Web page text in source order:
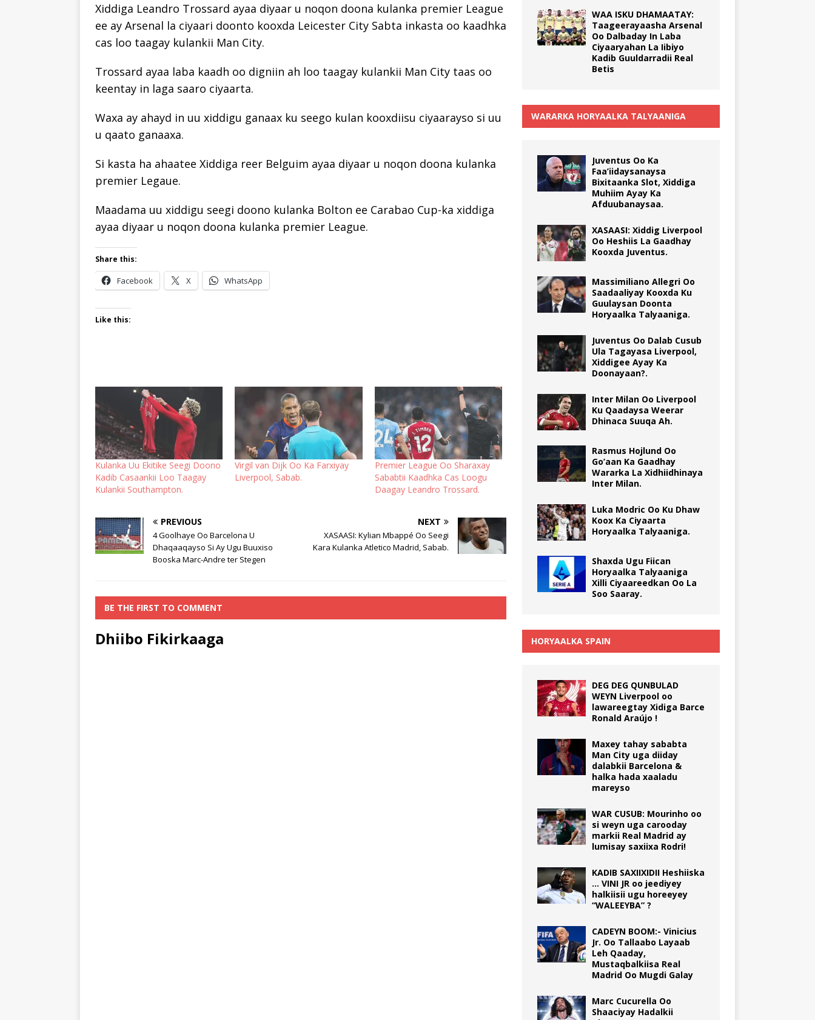
Xiddiga Leandro Trossard ayaa diyaar u noqon doona kulanka premier League
ee ay Arsenal la ciyaari doonto kooxda Leicester City Sabta inkasta oo kaadhka
cas loo taagay kulankii Man City.
Trossard ayaa laba kaadh oo digniin ah loo taagay kulankii Man City taas oo
keentay in laga saaro ciyaarta.
Waxa ay ahayd in uu xiddigu ganaax ku seego kulan kooxdiisu ciyaarayso si uu
u qaato ganaaxa.
Si kasta ha ahaatee Xiddiga reer Belguim ayaa diyaar u noqon doona kulanka
premier Legaue.
Maadama uu xiddigu seegi doono kulanka Bolton ee Carabao Cup-ka xiddiga
ayaa diyaar u noqon doona kulanka premier League.
Share this:
Facebook X WhatsApp
Like this:
Kulanka Uu Ekitike Seegi Doono
Kadib Casaankii Loo Taagay
Kulankii Southampton.
Virgil van Dijk Oo Ka Farxiyay
Liverpool, Sabab.
Premier League Oo Sharaxay
Sababtii Kaadhka Cas Loogu
Daagay Leandro Trossard.
PREVIOUS
4 Goolhaye Oo Barcelona U
Dhaqaaqayso Si Ay Ugu Buuxiso
Booska Marc-Andre ter Stegen
NEXT
XASAASI: Kylian Mbappé Oo Seegi
Kara Kulanka Atletico Madrid, Sabab.
BE THE FIRST TO COMMENT
Dhiibo Fikirkaaga
WAA ISKU DHAMAATAY:
Taageerayaasha Arsenal
Oo Dalbaday In Laba
Ciyaaryahan La Iibiyo
Kadib Guuldarradii Real
Betis
WARARKA HORYAALKA TALYAANIGA
Juventus Oo Ka
Faa’iidaysanaysa
Bixitaanka Slot, Xiddiga
Muhiim Ayay Ka
Afduubanaysaa.
XASAASI: Xiddig Liverpool
Oo Heshiis La Gaadhay
Kooxda Juventus.
Massimiliano Allegri Oo
Saadaaliyay Kooxda Ku
Guulaysan Doonta
Horyaalka Talyaaniga.
Juventus Oo Dalab Cusub
Ula Tagayasa Liverpool,
Xiddigee Ayay Ka
Doonayaan?.
Inter Milan Oo Liverpool
Ku Qaadaysa Weerar
Dhinaca Suuqa Ah.
Rasmus Hojlund Oo
Go’aan Ka Gaadhay
Wararka La Xidhiidhinaya
Inter Milan.
Luka Modric Oo Ku Dhaw
Koox Ka Ciyaarta
Horyaalka Talyaaniga.
Shaxda Ugu Fiican
Horyaalka Talyaaniga
Xilli Ciyaareedkan Oo La
Soo Saaray.
HORYAALKA SPAIN
DEG DEG QUNBULAD
WEYN Liverpool oo
lawareegtay Xidiga Barce
Ronald Araújo !
Maxey tahay sababta
Man City uga diiday
dalabkii Barcelona &
halka hada xaaladu
mareyso
WAR CUSUB: Mourinho oo
si weyn uga carooday
markii Real Madrid ay
lumisay saxiixa Rodri!
KADIB SAXIIXIDII Heshiiska
… VINI JR oo jeediyey
halkiisii ugu horeeyey
“WALEEYBA” ?
CADEYN BOOM:- Vinicius
Jr. Oo Tallaabo Layaab
Leh Qaaday,
Mustaqbalkiisa Real
Madrid Oo Mugdi Galay
Marc Cucurella Oo
Shaaciyay Hadalkii